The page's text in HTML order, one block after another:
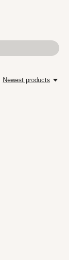
Newest products